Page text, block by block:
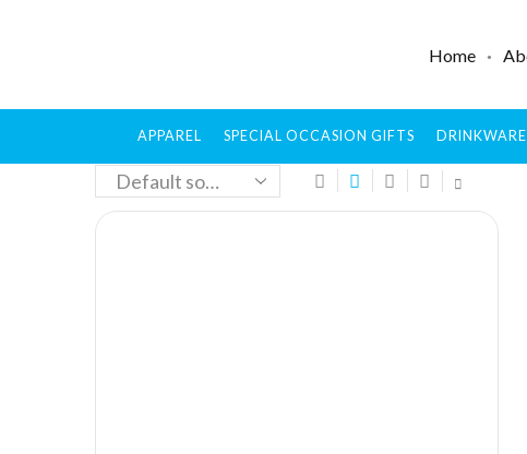
Home
APPAREL SPECIAL OCCASION GIFTS DRINKWARE